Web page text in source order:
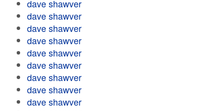
dave shawver
dave shawver
dave shawver
dave shawver
dave shawver
dave shawver
dave shawver
dave shawver
dave shawver